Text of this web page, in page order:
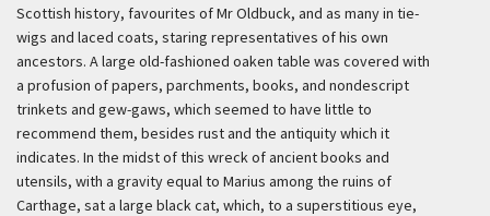
Scottish history, favourites of Mr Oldbuck, and as many in tie-
wigs and laced coats, staring representatives of his own
ancestors. A large old-fashioned oaken table was covered with
a profusion of papers, parchments, books, and nondescript
trinkets and gew-gaws, which seemed to have little to
recommend them, besides rust and the antiquity which it
indicates. In the midst of this wreck of ancient books and
utensils, with a gravity equal to Marius among the ruins of
Carthage, sat a large black cat, which, to a superstitious eye,